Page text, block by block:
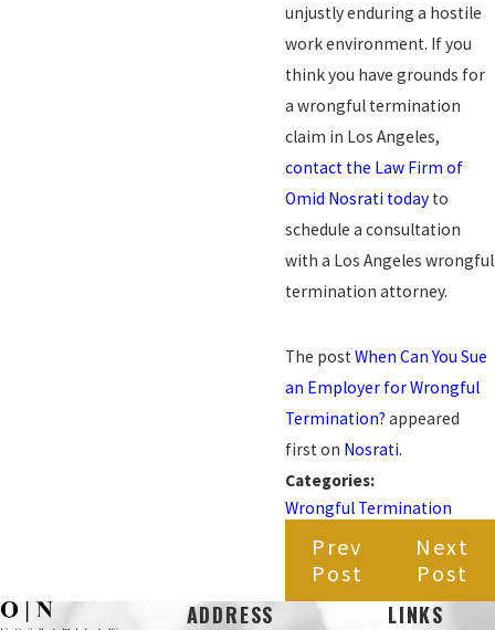
unjustly enduring a hostile
work environment. If you
think you have grounds for
a wrongful termination
claim in Los Angeles,
contact the Law Firm of
Omid Nosrati today to
schedule a consultation
with a Los Angeles wrongful
termination attorney.
The postWhen Can You Sue
an Employer for Wrongful
Termination? appeared
first on Nosrati.
Categories:
Wrongful Termination
Prev
Post
Next
Post
ADDRESS LINKS